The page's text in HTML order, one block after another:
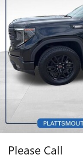
Please Call